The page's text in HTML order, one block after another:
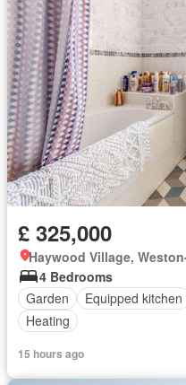
£ 325,000
Haywood Village,
4 Bedrooms
Garden
Equipped kitchen
Heating
15 hours ago